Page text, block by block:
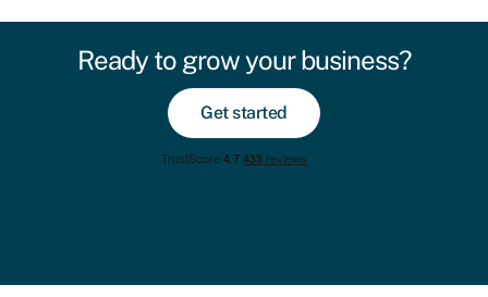
Ready to grow your business?
Get started